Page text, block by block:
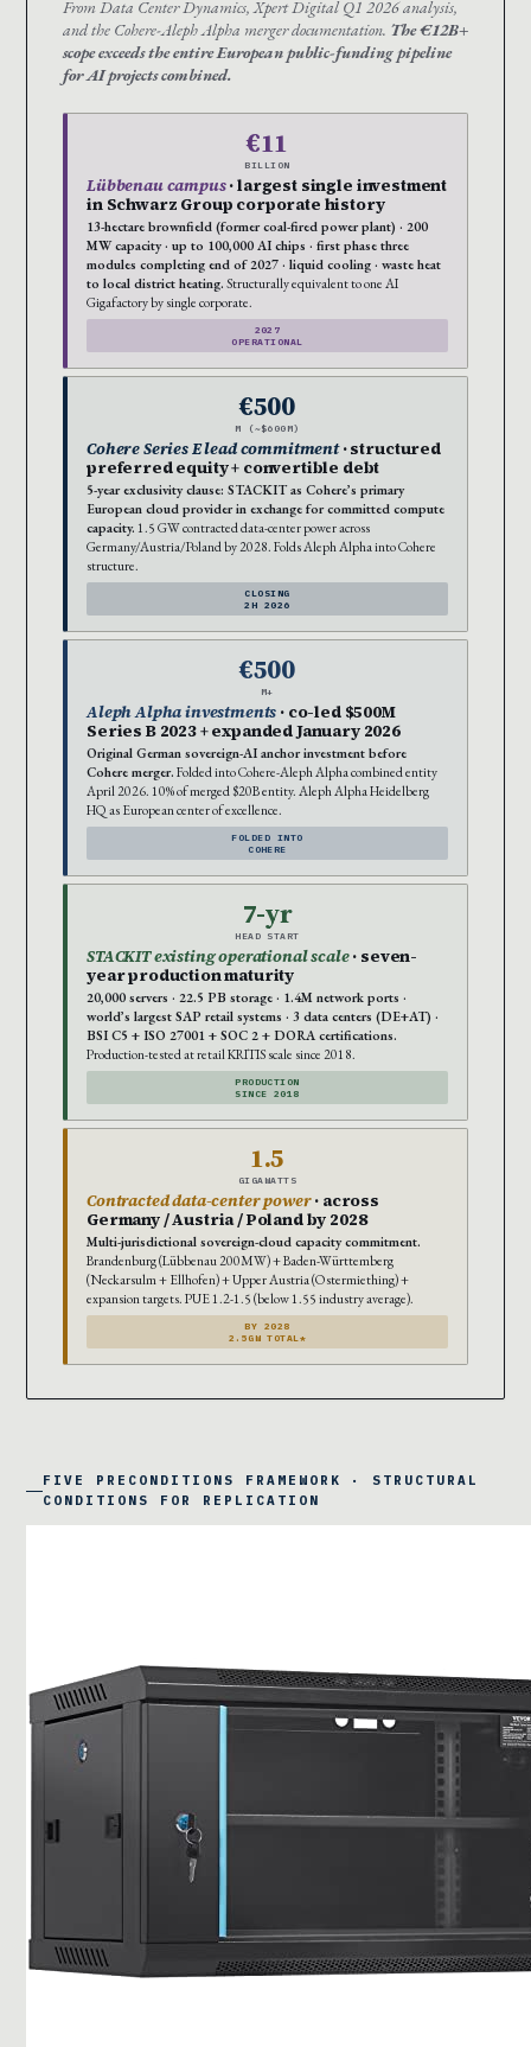
From Data Center Dynamics, Xpert Digital Q1 2026 analysis,
and the Cohere-Aleph Alpha merger documentation. The €12B+
scope exceeds the entire European public-funding pipeline
for AI projects combined.
€11
BILLION
Lübbenau campus· largest single investment
in Schwarz Group corporate history
13-hectare brownfield (former coal-fired power plant) · 200
MW capacity · up to 100,000 AI chips · first phase three
modules completing end of 2027 · liquid cooling · waste heat
to local district heating. Structurally equivalent to one AI
Gigafactory by single corporate.
2027
OPERATIONAL
€500
M (~$600M)
Cohere Series E lead commitment· structured
preferred equity + convertible debt
5-year exclusivity clause: STACKIT as Cohere’s primary
European cloud provider in exchange for committed compute
capacity. 1.5 GW contracted data-center power across
Germany/Austria/Poland by 2028. Folds Aleph Alpha into Cohere
structure.
CLOSING
2H 2026
€500
M+
Aleph Alpha investments · co-led $500M
Series B 2023 + expanded January 2026
Original German sovereign-AI anchor investment before
Cohere merger. Folded into Cohere-Aleph Alpha combined entity
April 2026. 10% of merged $20B entity. Aleph Alpha Heidelberg
HQ as European center of excellence.
FOLDED INTO
COHERE
7-yr
HEAD START
STACKIT existing operational scale· seven-
year production maturity
20,000 servers · 22.5 PB storage · 1.4M network ports ·
world’s largest SAP retail systems · 3 data centers (DE+AT) ·
BSI C5 + ISO 27001 + SOC 2 + DORA certifications.
Production-tested at retail KRITIS scale since 2018.
PRODUCTION
SINCE 2018
1.5
GIGAWATTS
Contracted data-center power· across
Germany / Austria / Poland by 2028
Multi-jurisdictional sovereign-cloud capacity commitment.
Brandenburg (Lübbenau 200MW) + Baden-Württemberg
(Neckarsulm + Ellhofen) + Upper Austria (Ostermiething) +
expansion targets. PUE 1.2-1.5 (below 1.55 industry average).
BY 2028
2.5GW TOTAL*
FIVE PRECONDITIONS FRAMEWORK · STRUCTURAL
CONDITIONS FOR REPLICATION